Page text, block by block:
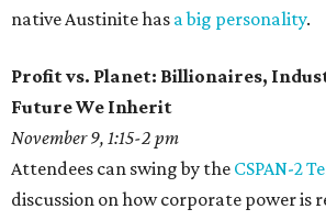
native Austinite has a big personality.
Profit vs. Planet: Billionaires,
Future We Inherit
November 9, 1:15-2 pm
Attendees can swing by the CSPAN-2
discussion on how corporate power is